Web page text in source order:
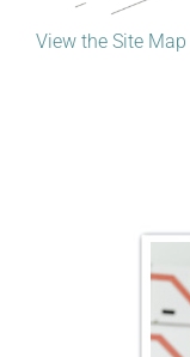
View the Site Map